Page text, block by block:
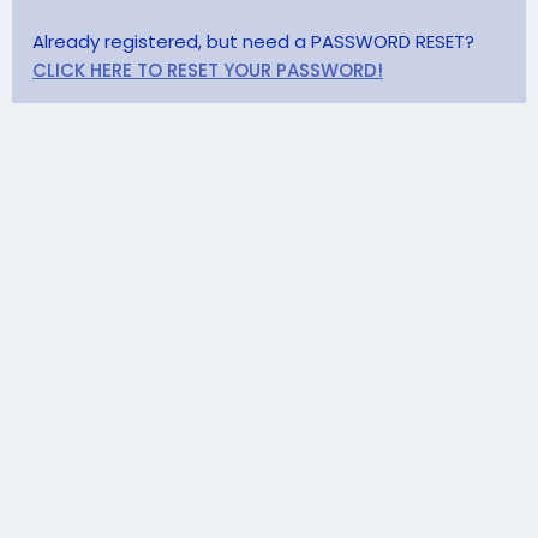
Already registered, but need a PASSWORD RESET?
CLICK HERE TO RESET YOUR PASSWORD!